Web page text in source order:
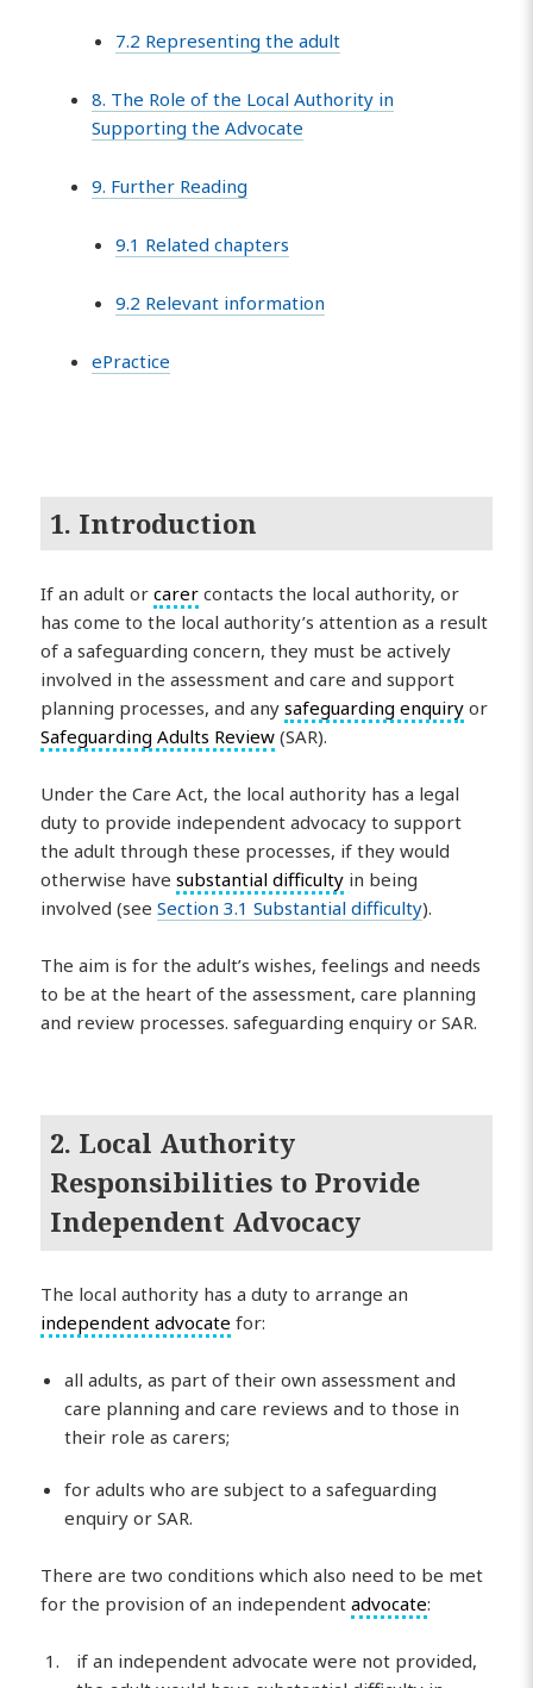
7.2 Representing the adult
8. The Role of the Local Authority in
Supporting the Advocate
9. Further Reading
9.1 Related chapters
9.2 Relevant information
ePractice
1. Introduction
If an adult orcarer contacts the local authority, or
has come to the local authority’s attention as a result
of a safeguarding concern, they must be actively
involved in the assessment and care and support
planning processes, and anysafeguarding enquiry or
Safeguarding Adults Review (SAR).
Under the Care Act, the local authority has a legal
duty to provide independent advocacy to support
the adult through these processes, if they would
otherwise havesubstantial difficulty in being
involved (seeSection 3.1 Substantial difficulty).
The aim is for the adult’s wishes, feelings and needs
to be at the heart of the assessment, care planning
and review processes. safeguarding enquiry or SAR.
2. Local Authority
Responsibilities to Provide
Independent Advocacy
The local authority has a duty to arrange an
independent advocate for:
all adults, as part of their own assessment and
care planning and care reviews and to those in
their role as carers;
for adults who are subject to a safeguarding
enquiry or SAR.
There are two conditions which also need to be met
for the provision of an independentadvocate:
if an independent advocate were not provided,